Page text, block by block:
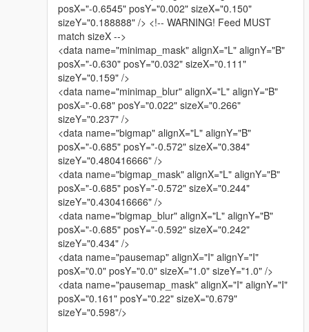
posX="-0.6545" posY="0.002" sizeX="0.150"
sizeY="0.188888" /> <!-- WARNING! Feed MUST
match sizeX -->
<data name="minimap_mask" alignX="L" alignY="B"
posX="-0.630" posY="0.032" sizeX="0.111"
sizeY="0.159" />
<data name="minimap_blur" alignX="L" alignY="B"
posX="-0.68" posY="0.022" sizeX="0.266"
sizeY="0.237" />
<data name="bigmap" alignX="L" alignY="B"
posX="-0.685" posY="-0.572" sizeX="0.384"
sizeY="0.480416666" />
<data name="bigmap_mask" alignX="L" alignY="B"
posX="-0.685" posY="-0.572" sizeX="0.244"
sizeY="0.430416666" />
<data name="bigmap_blur" alignX="L" alignY="B"
posX="-0.685" posY="-0.592" sizeX="0.242"
sizeY="0.434" />
<data name="pausemap" alignX="I" alignY="I"
posX="0.0" posY="0.0" sizeX="1.0" sizeY="1.0" />
<data name="pausemap_mask" alignX="I" alignY="I"
posX="0.161" posY="0.22" sizeX="0.679"
sizeY="0.598"/>